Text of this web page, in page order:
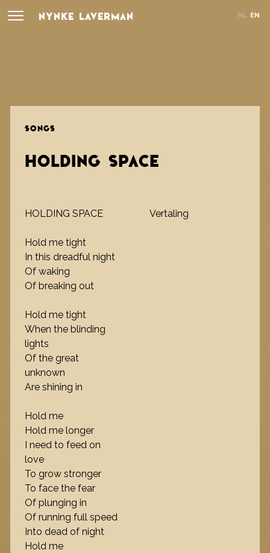
NYNKE LAVERMAN NL EN
SONGS
HOLDING SPACE
HOLDING SPACE
Hold me tight
In this dreadful night
Of waking
Of breaking out
Hold me tight
When the blinding
lights
Of the great
unknown
Are shining in
Hold me
Hold me longer
I need to feed on
love
To grow stronger
To face the fear
Of plunging in
Of running full speed
Into dead of night
Hold me
Vertaling